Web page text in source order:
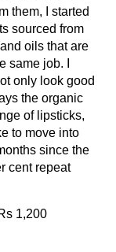
them, I started
sourced from
oils that are
job. I
only look good
the organic
of lipsticks,
to move into
since the
cent repeat
1,200